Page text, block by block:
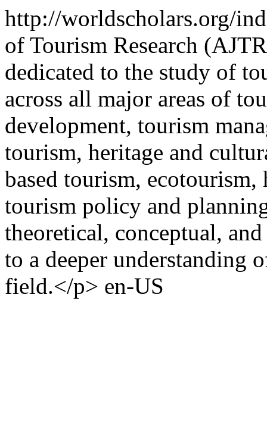
http://worldscholars.org/
of Tourism Research
dedicated to the study of
across all major areas of
development, tourism
tourism, heritage and
based tourism,
tourism policy and
theoretical, conceptual,
to a deeper understanding
field.</p> en-US